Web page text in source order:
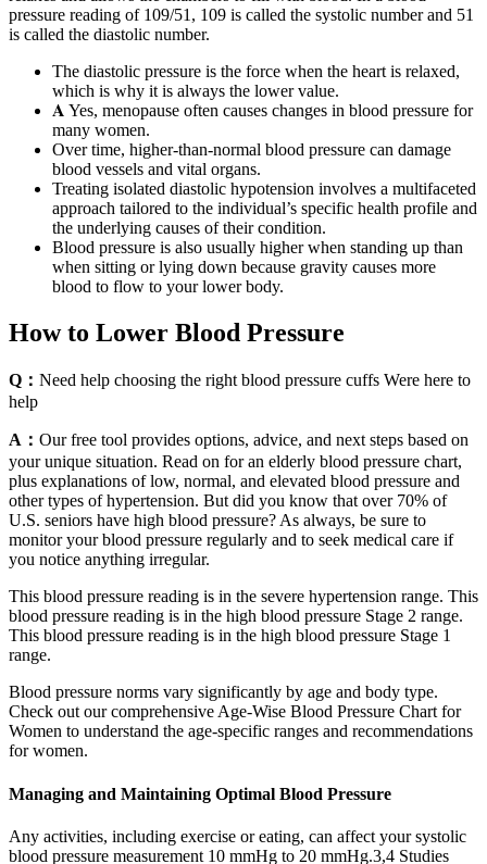
pressure reading of 109/51, 109 is called the systolic number and 51
is called the diastolic number.
The diastolic pressure is the force when the heart is relaxed,
which is why it is always the lower value.
𝐀 Yes, menopause often causes changes in blood pressure for
many women.
Over time, higher-than-normal blood pressure can damage
blood vessels and vital organs.
Treating isolated diastolic hypotension involves a multifaceted
approach tailored to the individual’s specific health profile and
the underlying causes of their condition.
Blood pressure is also usually higher when standing up than
when sitting or lying down because gravity causes more
blood to flow to your lower body.
How to Lower Blood Pressure
Q： Need help choosing the right blood pressure cuffs Were here to
help
A： Our free tool provides options, advice, and next steps based on
your unique situation. Read on for an elderly blood pressure chart,
plus explanations of low, normal, and elevated blood pressure and
other types of hypertension. But did you know that over 70% of
U.S. seniors have high blood pressure? As always, be sure to
monitor your blood pressure regularly and to seek medical care if
you notice anything irregular.
This blood pressure reading is in the severe hypertension range. This
blood pressure reading is in the high blood pressure Stage 2 range.
This blood pressure reading is in the high blood pressure Stage 1
range.
Blood pressure norms vary significantly by age and body type.
Check out our comprehensive Age-Wise Blood Pressure Chart for
Women to understand the age-specific ranges and recommendations
for women.
Managing and Maintaining Optimal Blood Pressure
Any activities, including exercise or eating, can affect your systolic
blood pressure measurement 10 mmHg to 20 mmHg.3,4 Studies